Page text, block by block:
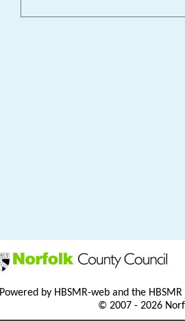
Powered by HBSMR-web and the
© 2007 - 2026